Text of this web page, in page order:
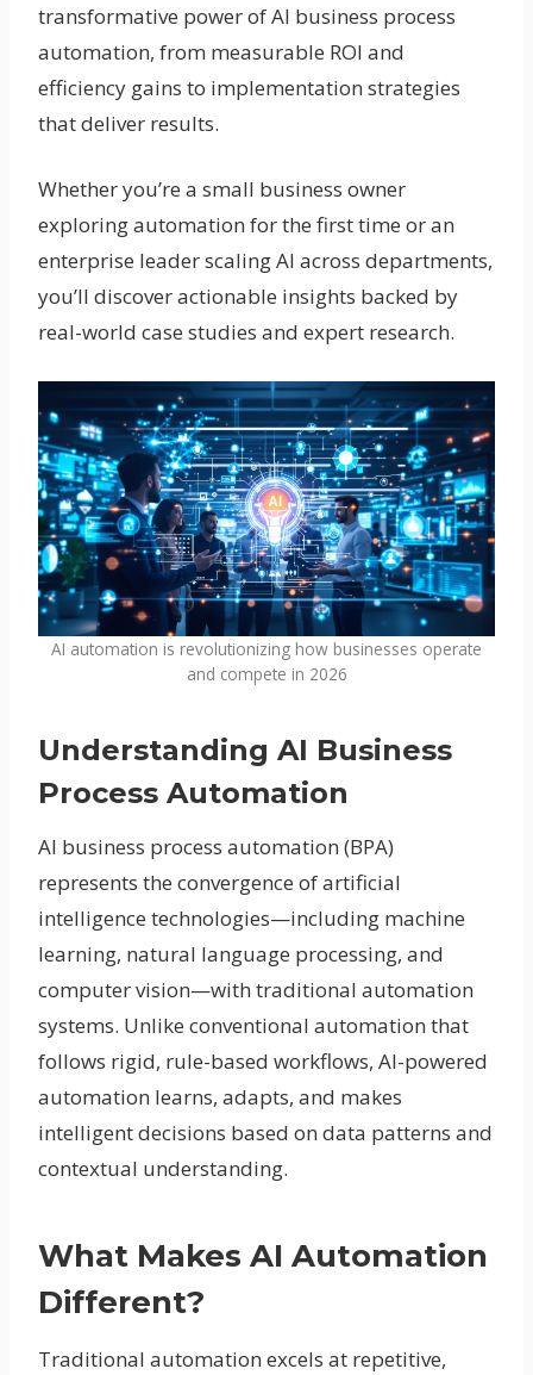
transformative power of AI business process
automation, from measurable ROI and
efficiency gains to implementation strategies
that deliver results.
Whether you’re a small business owner
exploring automation for the first time or an
enterprise leader scaling AI across departments,
you’ll discover actionable insights backed by
real-world case studies and expert research.
AI automation is revolutionizing how businesses operate
and compete in 2026
Understanding AI Business
Process Automation
AI business process automation (BPA)
represents the convergence of artificial
intelligence technologies—including machine
learning, natural language processing, and
computer vision—with traditional automation
systems. Unlike conventional automation that
follows rigid, rule-based workflows, AI-powered
automation learns, adapts, and makes
intelligent decisions based on data patterns and
contextual understanding.
What Makes AI Automation
Different?
Traditional automation excels at repetitive,